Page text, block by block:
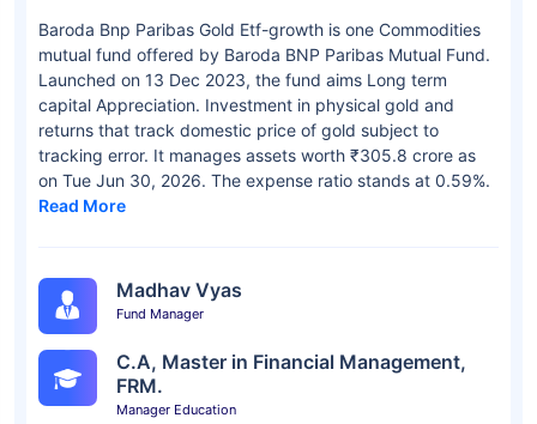
Baroda Bnp Paribas Gold Etf-growth is one Commodities
mutual fund offered by Baroda BNP Paribas Mutual Fund.
Launched on 13 Dec 2023, the fund aims Long term
capital Appreciation. Investment in physical gold and
returns that track domestic price of gold subject to
tracking error. It manages assets worth ₹305.8 crore as
on Tue Jun 30, 2026. The expense ratio stands at 0.59%.
Read More
Madhav Vyas
Fund Manager
C.A, Master in Financial Management,
FRM.
Manager Education